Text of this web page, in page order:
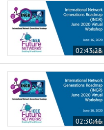
02:43:28
02:30:46